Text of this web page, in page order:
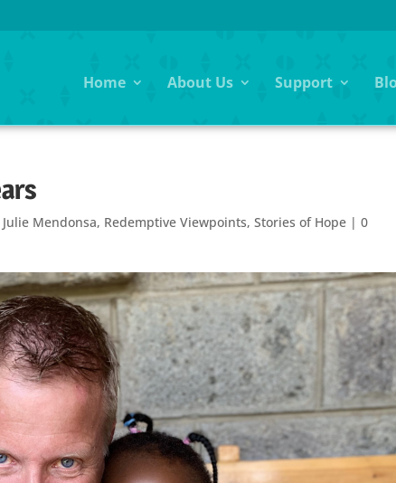
Home About Us Support
Mendonsa, Redemptive Viewpoints,Stories of Hope |0